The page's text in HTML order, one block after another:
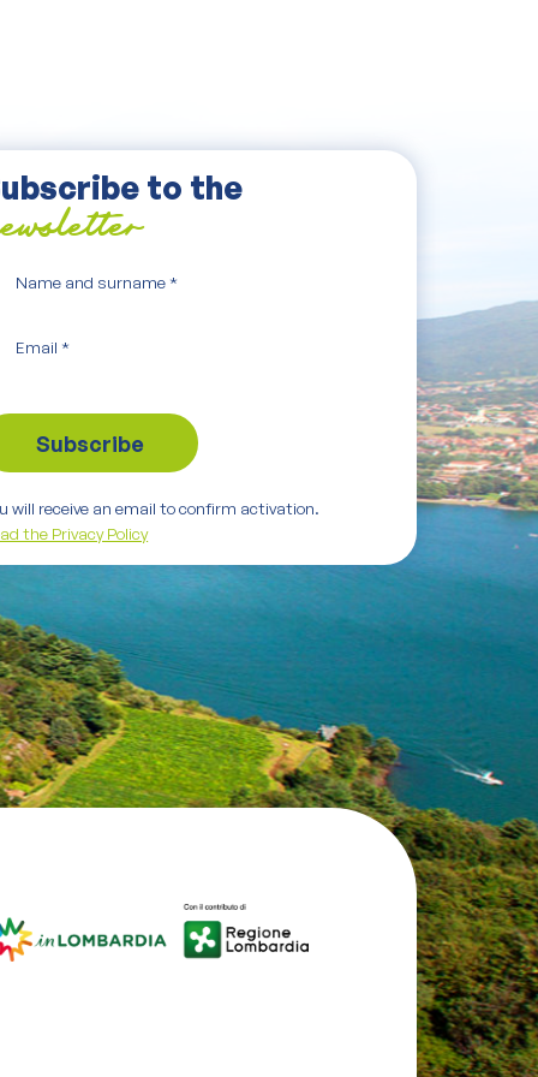
to the
Name and surname*
Email *
will receive an email to confirm activation.
the Privacy Policy